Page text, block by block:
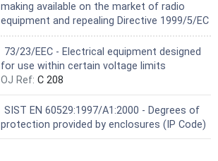
making available on the market of radio
equipment and repealing Directive 1999/5/EC
Not Harmonized
73/23/EEC - Electrical equipment designed
for use within certain voltage limits
OJ Ref: C 208
SIST EN 60529:1997/A1:2000 - Degrees of
protection provided by enclosures (IP Code)